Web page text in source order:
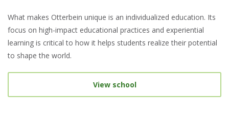
What makes Otterbein unique is an individualized education. Its
focus on high-impact educational practices and experiential
learning is critical to how it helps students realize their potential
to shape the world.
View school